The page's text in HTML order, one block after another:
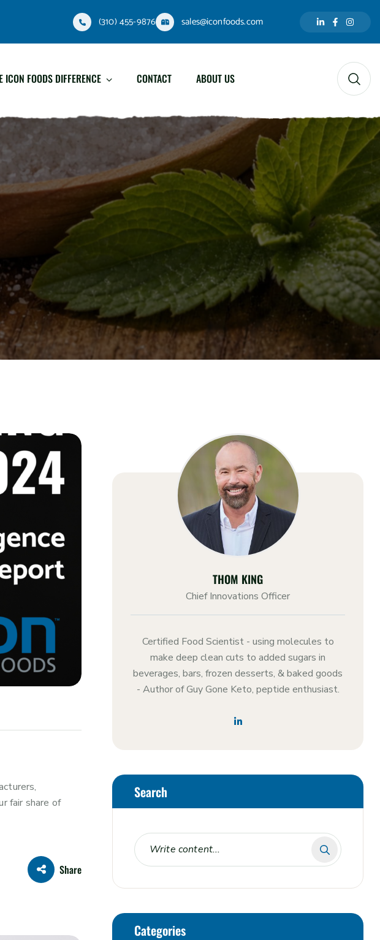
(310) 455-9876 sales@iconfoods.com
ICON FOODS DIFFERENCE CONTACT ABOUT US
fair share of
Share
THOM KING
Chief Innovations Officer
Certified Food Scientist - using molecules to
make deep clean cuts to added sugars in
beverages, bars, frozen desserts, & baked goods
- Author of Guy Gone Keto, peptide enthusiast.
Search
Categories